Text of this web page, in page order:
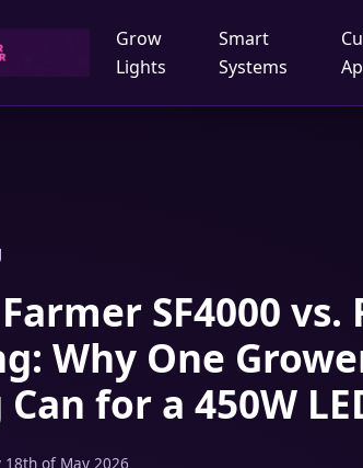
Grow
Lights
Smart
Systems
SF4000 vs.
Why One
for a 450W
18th of May 2026